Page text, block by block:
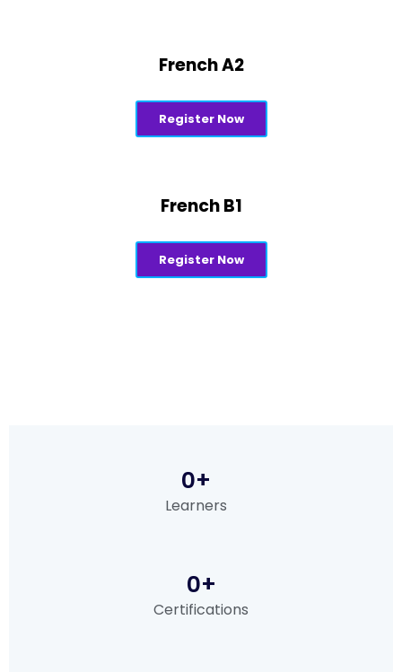
French A2
Register Now
French B1
Register Now
Learners
0+
Certifications
0+